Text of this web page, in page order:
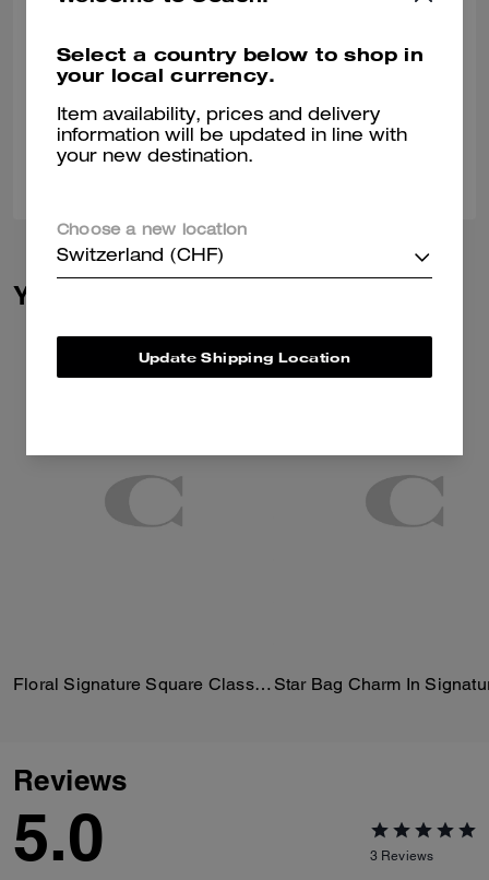
Great fabric and very high quality
Verified review
Was this review helpful?
You May Also Like
Floral Signature Square Classic T-Shirt In Organic Cotton
Reviews
5.0 3 Reviews
Select a country below to shop in
your local currency.
Item availability, prices and delivery
information will be updated in line with
your new destination.
Choose a new location
Switzerland (CHF)
Update Shipping Location